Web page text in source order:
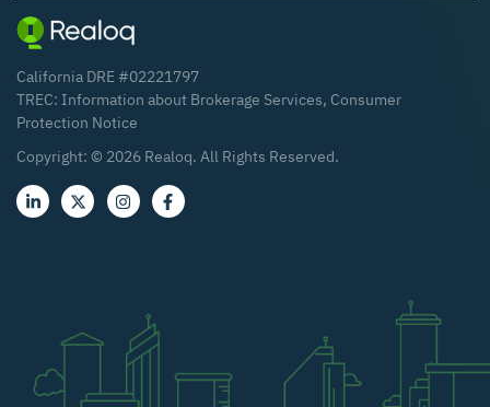
California DRE #02221797
TREC: Information about Brokerage Services, Consumer
Protection Notice
Copyright: © 2026 Realoq. All Rights Reserved.